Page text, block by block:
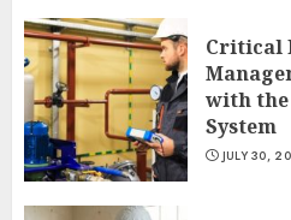
Critical
with
System
JULY 30,